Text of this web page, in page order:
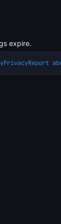
expire.
PrivacyReport